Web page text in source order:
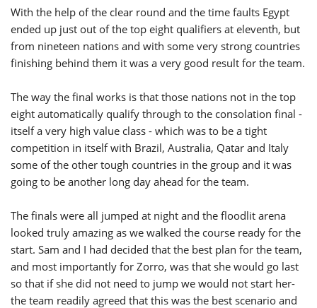
With the help of the clear round and the time faults Egypt
ended up just out of the top eight qualifiers at eleventh, but
from nineteen nations and with some very strong countries
finishing behind them it was a very good result for the team.
The way the final works is that those nations not in the top
eight automatically qualify through to the consolation final -
itself a very high value class - which was to be a tight
competition in itself with Brazil, Australia, Qatar and Italy
some of the other tough countries in the group and it was
going to be another long day ahead for the team.
The finals were all jumped at night and the floodlit arena
looked truly amazing as we walked the course ready for the
start. Sam and I had decided that the best plan for the team,
and most importantly for Zorro, was that she would go last
so that if she did not need to jump we would not start her-
the team readily agreed that this was the best scenario and